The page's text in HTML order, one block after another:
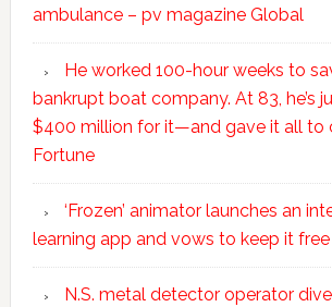
ambulance – pv magazine Global
He worked 100-hour weeks to
bankrupt boat company. At 83, he’s
$400 million for it—and gave it all to
Fortune
‘Frozen’ animator launches an
learning app and vows to keep it
N.S. metal detector operator